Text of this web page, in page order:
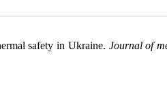
safety in Ukraine. Journal of